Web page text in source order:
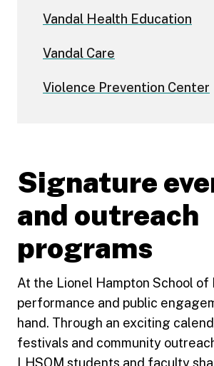
Vandal Health Education
Vandal Care
Violence Prevention Center
Signature
and outreach
programs
At the Lionel Hampton School of
performance and public
hand. Through an exciting
festivals and community
LHSOM students and faculty